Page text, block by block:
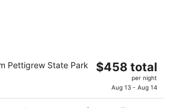
Hooks Hideaway-The Cabin
Sound
Pettigrew State Park
The
$458
$458 total
per night
Aug 13 - Aug 14